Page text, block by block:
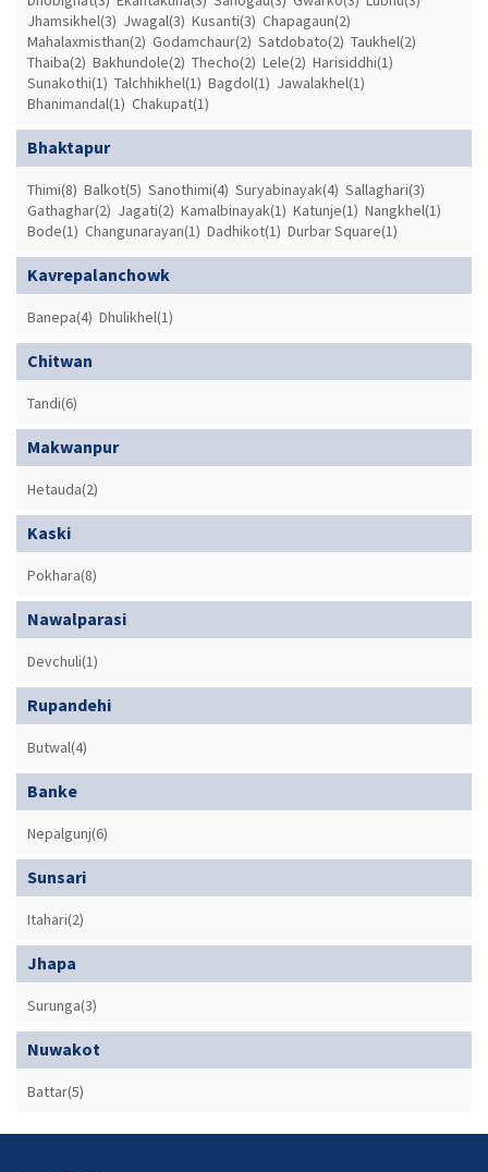
Jhamsikhel(3) Jwagal(3) Kusanti(3) Chapagaun(2)
Mahalaxmisthan(2) Godamchaur(2) Satdobato(2) Taukhel(2)
Thaiba(2) Bakhundole(2) Thecho(2) Lele(2) Harisiddhi(1)
Sunakothi(1) Talchhikhel(1) Bagdol(1) Jawalakhel(1)
Bhanimandal(1) Chakupat(1)
Bhaktapur
Thimi(8) Balkot(5) Sanothimi(4) Suryabinayak(4) Sallaghari(3)
Gathaghar(2) Jagati(2) Kamalbinayak(1) Katunje(1) Nangkhel(1)
Bode(1) Changunarayan(1) Dadhikot(1) Durbar Square(1)
Kavrepalanchowk
Banepa(4) Dhulikhel(1)
Chitwan
Tandi(6)
Makwanpur
Hetauda(2)
Kaski
Pokhara(8)
Nawalparasi
Devchuli(1)
Rupandehi
Butwal(4)
Banke
Nepalgunj(6)
Sunsari
Itahari(2)
Jhapa
Surunga(3)
Nuwakot
Battar(5)